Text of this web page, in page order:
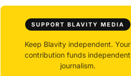
SUPPORT BLAVITY MEDIA
Keep Blavity independent. Your
contribution funds independent
journalism.